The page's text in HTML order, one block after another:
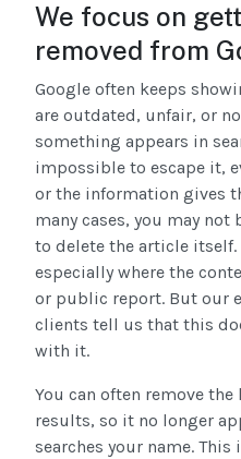
We focus on
removed from
Google often keeps
are outdated, unfair, or
something appears in
impossible to escape it,
or the information gives
many cases, you may
to delete the article
especially where the
or public report. But our
clients tell us that this
with it.
You can often remove
results, so it no longer
searches your name.